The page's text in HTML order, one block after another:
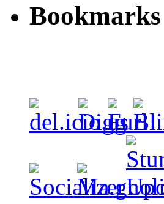
Bookmarks